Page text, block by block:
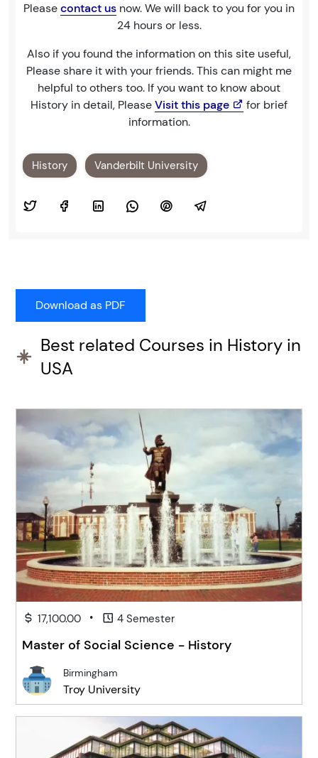
Pleasecontact us now. We will back to you for you in
24 hours or less.
Also if you found the information on this site useful,
Please share it with your friends. This can might me
helpful to others too. If you want to know about
History in detail, PleaseVisit this page
for brief
information.
History Vanderbilt University
Best related Courses in History in
USA
17,100.00 • 4 Semester
Master of Social Science - History
Birmingham
Troy University